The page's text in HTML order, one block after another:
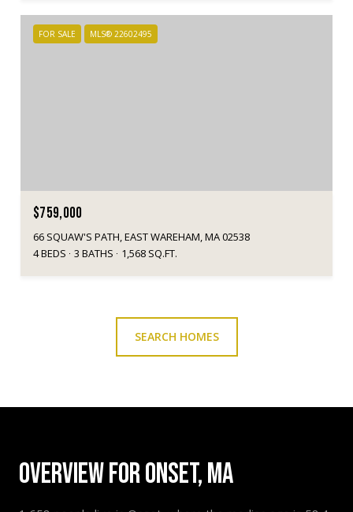
FOR SALE MLS® 22602495
$759,000
66 SQUAW'S PATH, EAST WAREHAM, MA 02538
4 BEDS
3 BATHS 1,568 SQ.FT.
SEARCH HOMES
OVERVIEW FOR ONSET, MA